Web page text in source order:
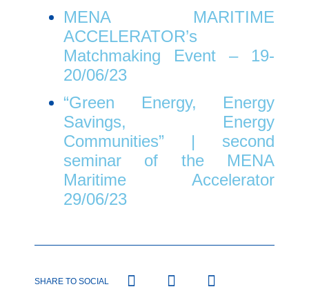
MENA MARITIME
ACCELERATOR’s
Matchmaking Event – 19-
20/06/23
“Green Energy, Energy
Savings, Energy
Communities” | second
seminar of the MENA
Maritime Accelerator
29/06/23
SHARE TO SOCIAL